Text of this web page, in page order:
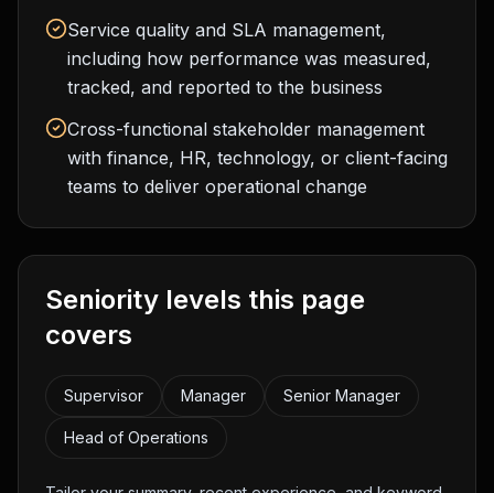
Service quality and SLA management,
including how performance was measured,
tracked, and reported to the business
Cross-functional stakeholder management
with finance, HR, technology, or client-facing
teams to deliver operational change
Seniority levels this page
covers
Supervisor Manager Senior Manager
Head of Operations